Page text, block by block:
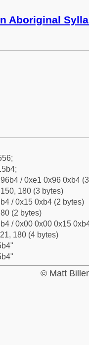
Aboriginal
/ 0xe1 0x96 0xb4
180 (3 bytes)
/ 0x15 0xb4 (2 bytes)
(2 bytes)
/ 0x00 0x00 0x15
180 (4 bytes)
© Matt